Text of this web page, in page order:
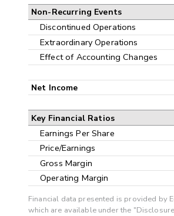
Non-Recurring Events
Discontinued Operations
Extraordinary Operations
Effect of Accounting Changes
Net Income
Key Financial Ratios
Earnings Per Share
Price/Earnings
Gross Margin
Operating Margin
Financial data presented is provided by
which are available under the